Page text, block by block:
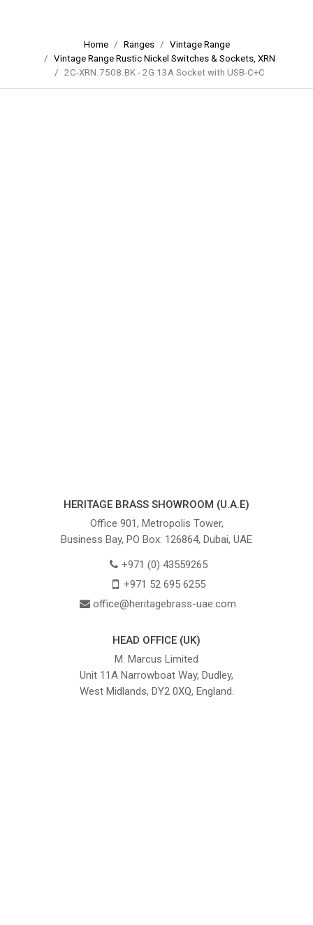
Home Ranges
Vintage Range
Vintage Range Rustic Nickel Switches & Sockets, XRN
2C-XRN.7508.BK - 2G 13A Socket with USB-C+C
HERITAGE BRASS SHOWROOM (U.A.E)
Office 901, Metropolis Tower,
Business Bay, PO Box: 126864, Dubai, UAE
+971 (0) 43559265
+971 52 695 6255
office@heritagebrass-uae.com
HEAD OFFICE (UK)
M. Marcus Limited
Unit 11A Narrowboat Way, Dudley,
West Midlands, DY2 0XQ, England.